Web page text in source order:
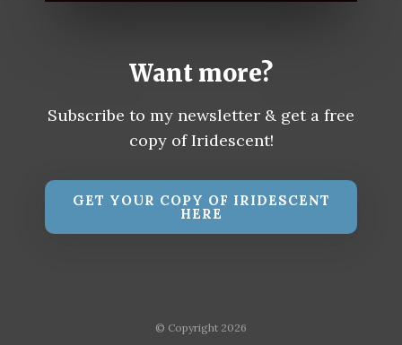
Want more?
Subscribe to my newsletter & get a free
copy of Iridescent!
GET YOUR COPY OF IRIDESCENT
HERE
© Copyright 2026